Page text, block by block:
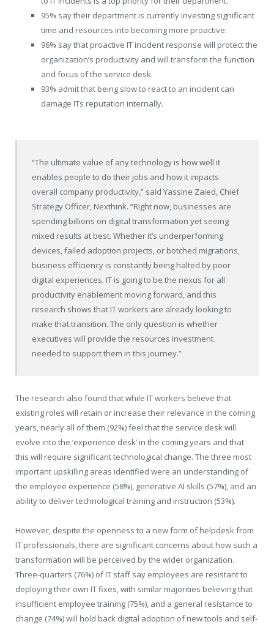
95% say their department is currently investing significant
time and resources into becoming more proactive.
96% say that proactive IT incident response will protect the
organization’s productivity and will transform the function
and focus of the service desk.
93% admit that being slow to react to an incident can
damage ITs reputation internally.
“The ultimate value of any technology is how well it
enables people to do their jobs and how it impacts
overall company productivity,” said Yassine Zaied, Chief
Strategy Officer, Nexthink. “Right now, businesses are
spending billions on digital transformation yet seeing
mixed results at best. Whether it’s underperforming
devices, failed adoption projects, or botched migrations,
business efficiency is constantly being halted by poor
digital experiences. IT is going to be the nexus for all
productivity enablement moving forward, and this
research shows that IT workers are already looking to
make that transition. The only question is whether
executives will provide the resources investment
needed to support them in this journey.”
The research also found that while IT workers believe that
existing roles will retain or increase their relevance in the coming
years, nearly all of them (92%) feel that the service desk will
evolve into the ‘experience desk’ in the coming years and that
this will require significant technological change. The three most
important upskilling areas identified were an understanding of
the employee experience (58%), generative AI skills (57%), and an
ability to deliver technological training and instruction (53%).
However, despite the openness to a new form of helpdesk from
IT professionals, there are significant concerns about how such a
transformation will be perceived by the wider organization.
Three-quarters (76%) of IT staff say employees are resistant to
deploying their own IT fixes, with similar majorities believing that
insufficient employee training (75%), and a general resistance to
change (74%) will hold back digital adoption of new tools and self-